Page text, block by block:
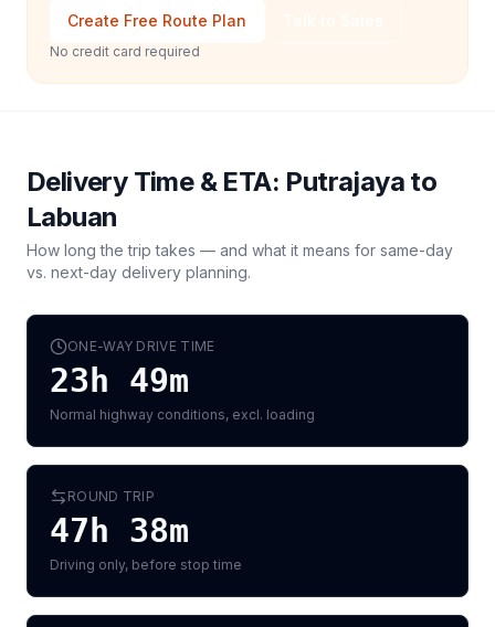
Create Free Route Plan
No credit card required
Delivery Time & ETA: Putrajaya to
Labuan
How long the trip takes — and what it means for same-day
vs. next-day delivery planning.
ONE-WAY DRIVE TIME
23h 49m
Normal highway conditions, excl. loading
ROUND TRIP
47h 38m
Driving only, before stop time